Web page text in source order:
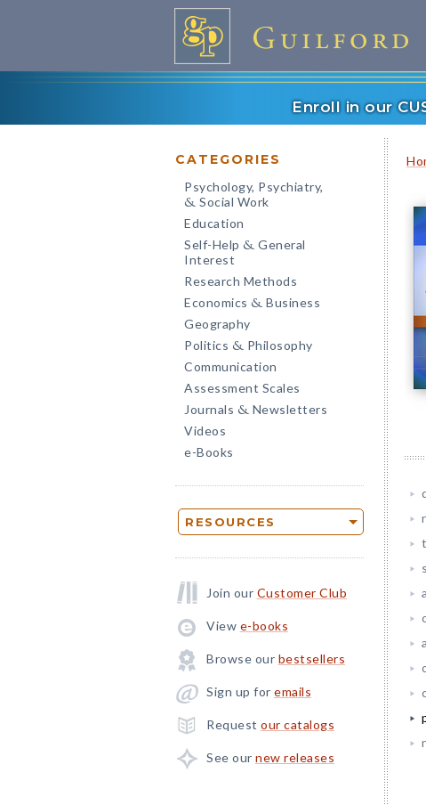
Enroll in our
CATEGORIES
Psychology, Psychiatry,
& Social Work
Education
Self-Help & General
Interest
Research Methods
Economics & Business
Geography
Politics & Philosophy
Communication
Assessment Scales
Journals & Newsletters
Videos
e-Books
RESOURCES
Join our Customer Club
View e-books
Browse our bestsellers
Sign up for emails
Request our catalogs
See our new releases